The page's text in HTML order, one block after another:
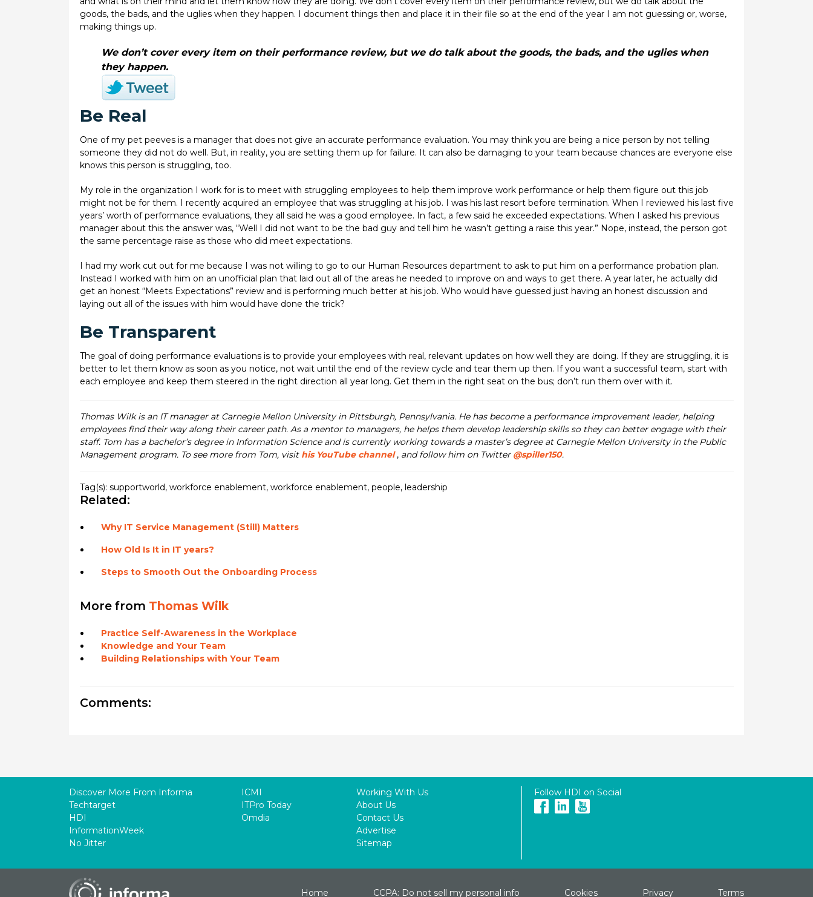
goods, the bads, and the uglies when they happen. I document things then and place it in their file so at the end of the year I am not guessing or, worse,
making things up.
We don’t cover every item on their performance review, but we do talk about the goods, the bads, and the uglies when
they happen.
Be Real
One of my pet peeves is a manager that does not give an accurate performance evaluation. You may think you are being a nice person by not telling
someone they did not do well. But, in reality, you are setting them up for failure. It can also be damaging to your team because chances are everyone else
knows this person is struggling, too.
My role in the organization I work for is to meet with struggling employees to help them improve work performance or help them figure out this job
might not be for them. I recently acquired an employee that was struggling at his job. I was his last resort before termination. When I reviewed his last five
years’ worth of performance evaluations, they all said he was a good employee. In fact, a few said he exceeded expectations. When I asked his previous
manager about this the answer was, “Well I did not want to be the bad guy and tell him he wasn’t getting a raise this year.” Nope, instead, the person got
the same percentage raise as those who did meet expectations.
I had my work cut out for me because I was not willing to go to our Human Resources department to ask to put him on a performance probation plan.
Instead I worked with him on an unofficial plan that laid out all of the areas he needed to improve on and ways to get there. A year later, he actually did
get an honest “Meets Expectations” review and is performing much better at his job. Who would have guessed just having an honest discussion and
laying out all of the issues with him would have done the trick?
Be Transparent
The goal of doing performance evaluations is to provide your employees with real, relevant updates on how well they are doing. If they are struggling, it is
better to let them know as soon as you notice, not wait until the end of the review cycle and tear them up then. If you want a successful team, start with
each employee and keep them steered in the right direction all year long. Get them in the right seat on the bus; don’t run them over with it.
Thomas Wilk is an IT manager at Carnegie Mellon University in Pittsburgh, Pennsylvania. He has become a performance improvement leader, helping
employees find their way along their career path. As a mentor to managers, he helps them develop leadership skills so they can better engage with their
staff. Tom has a bachelor’s degree in Information Science and is currently working towards a master’s degree at Carnegie Mellon University in the Public
Management program. To see more from Tom, visit his YouTube channel , and follow him on Twitter @spiller150.
Tag(s): supportworld, workforce enablement, workforce enablement, people, leadership
Related:
Why IT Service Management (Still) Matters
How Old Is It in IT years?
Steps to Smooth Out the Onboarding Process
More from Thomas Wilk
Practice Self-Awareness in the Workplace
Knowledge and Your Team
Building Relationships with Your Team
Comments:
Discover More From Informa
Techtarget
HDI
InformationWeek
No Jitter
ICMI
ITPro Today
Omdia
Working With Us
About Us
Contact Us
Advertise
Sitemap
Follow HDI on Social
Home CCPA: Do not sell my personal info Cookies Privacy Terms